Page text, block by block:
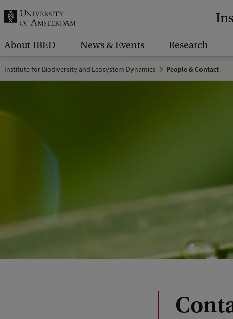
.
.
About IBED News & Events Research
Institute for Biodiversity and Ecosystem Dynamics People & Contact